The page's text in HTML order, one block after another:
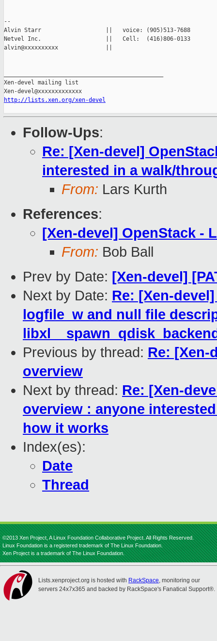
--
Alvin Starr                   ||   voice: (905)513-7688
Netvel Inc.                   ||   Cell:  (416)806-0133
alvin@xxxxxxxxxx              ||
Xen-devel mailing list
http://lists.xen.org/xen-devel
Follow-Ups:
Re: [Xen-devel]
interested in a walk/
From: Lars Kurth
References:
[Xen-devel] OpenStack -
From: Bob Ball
Prev by Date: [Xen-devel]
Next by Date: Re: [Xen-
logfile_w and null file
Previous by thread: Re: [Xen-
overview
Next by thread: Re: [Xen-
overview : anyone
how it works
Index(es):
Date
Thread
©2013 Xen Project, A Linux Foundation Collaborative Project. All Rights Reserved.
Linux Foundation is a registered trademark of The Linux Foundation.
Xen Project is a trademark of The Linux Foundation.
Lists.xenproject.org is hosted with RackSpace, monitoring our
servers 24x7x365 and backed by RackSpace's Fanatical Support®.